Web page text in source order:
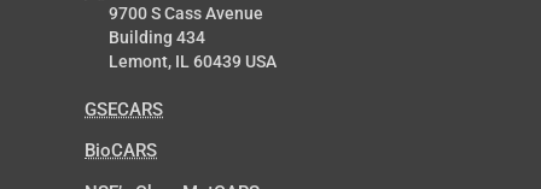
9700 S Cass Avenue
Building 434
Lemont, IL 60439 USA
GSECARS
BioCARS